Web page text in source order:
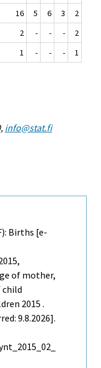
16 5 6 3
2
2 - - -
2
1 - - - 1
info@stat.fi
Births [e-
of mother,
2015 .
9.8.2026].